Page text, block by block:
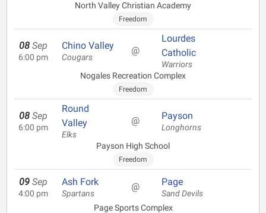
North Valley Christian Academy
Freedom
08 Sep
6:00 pm
Chino Valley
Cougars
@
Lourdes
Catholic
Warriors
Nogales Recreation Complex
Freedom
08 Sep
6:00 pm
Round
Valley
Elks
@ Payson
Longhorns
Payson High School
Freedom
09 Sep
4:00 pm
Ash Fork
Spartans
@ Page
Sand Devils
Page Sports Complex